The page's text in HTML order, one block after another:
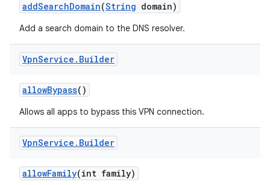
addSearchDomain(String domain)
Add a search domain to the DNS resolver.
VpnService . Builder
allowBypass()
Allows all apps to bypass this VPN connection.
VpnService . Builder
allowFamily(int family)